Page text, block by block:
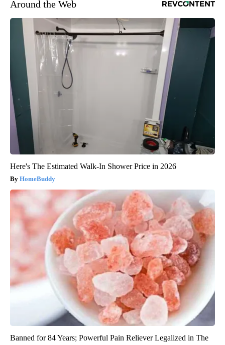
Around the Web
Here's The Estimated Walk-In Shower Price in 2026
HomeBuddy
Banned for 84 Years; Powerful Pain Reliever Legalized in The